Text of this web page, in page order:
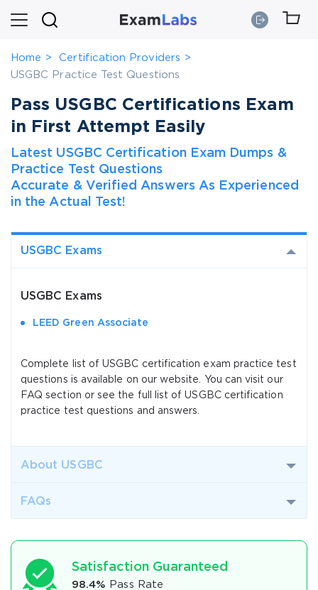
Home
Certification Providers
USGBC Practice Test Questions
Pass USGBC Certifications Exam
in First Attempt Easily
Latest USGBC Certification Exam Dumps &
Practice Test Questions
Accurate & Verified Answers As Experienced
in the Actual Test!
USGBC Exams
USGBC Exams
LEED Green Associate
Complete list of USGBC certification exam practice test
questions is available on our website. You can visit our
FAQ section or see the full list of USGBC certification
practice test questions and answers.
About USGBC
FAQs
Satisfaction Guaranteed
98.4% Pass Rate